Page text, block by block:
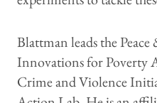
Blattman leads the
Innovations for Poverty
Crime and Violence